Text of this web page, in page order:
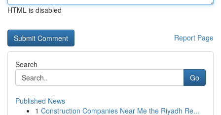
HTML is disabled
Report Page
Search
Go
Published News
1 Construction Companies Near Me the Riyadh Re...